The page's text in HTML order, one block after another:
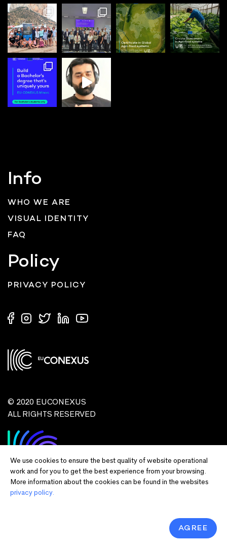
We use cookies to ensure the best quality of website operational
work and for you to get the best experience from your browsing.
More information about the cookies can be found in the websites
privacy policy.
AGREE
Info
WHO WE ARE
VISUAL IDENTITY
FAQ
Policy
PRIVACY POLICY
© 2020 EUCONEXUS
ALL RIGHTS RESERVED
the European Union or European Commission and EU executive agencies.
Neither the European Union nor the granting authority can be held responsible